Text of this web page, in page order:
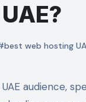
web hosting